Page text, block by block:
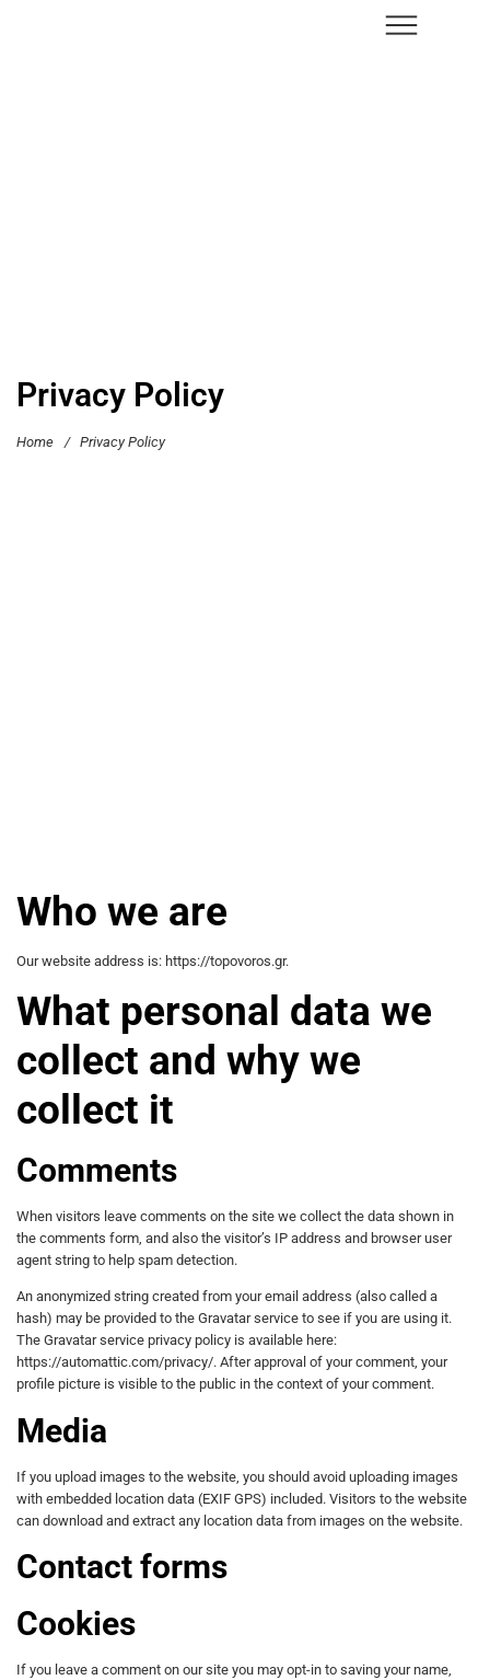
Privacy Policy
Home / Privacy Policy
Who we are
Our website address is: https://topovoros.gr.
What personal data we
collect and why we
collect it
Comments
When visitors leave comments on the site we collect the data shown in
the comments form, and also the visitor’s IP address and browser user
agent string to help spam detection.
An anonymized string created from your email address (also called a
hash) may be provided to the Gravatar service to see if you are using it.
The Gravatar service privacy policy is available here:
https://automattic.com/privacy/. After approval of your comment, your
profile picture is visible to the public in the context of your comment.
Media
If you upload images to the website, you should avoid uploading images
with embedded location data (EXIF GPS) included. Visitors to the website
can download and extract any location data from images on the website.
Contact forms
Cookies
If you leave a comment on our site you may opt-in to saving your name,